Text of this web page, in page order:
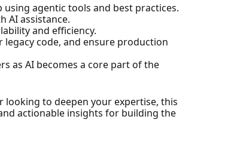
agentic tools and best practices.
AI assistance.
and efficiency.
code, and ensure production
as AI becomes a core part of the
looking to deepen your expertise, this
actionable insights for building the